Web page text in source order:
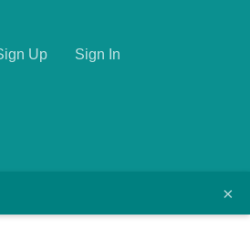
Up Sign In
×